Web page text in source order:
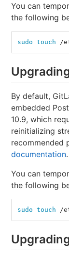
You can
the following
sudo touch /
By default,
embedded
10.9, which
reinitializing
recommended
documentation.
You can
the following
sudo touch /